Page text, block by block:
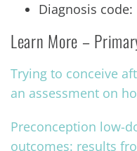
Diagnosis code:
Learn More –
Trying to conceive
an assessment on
Preconception low-
outcomes: results